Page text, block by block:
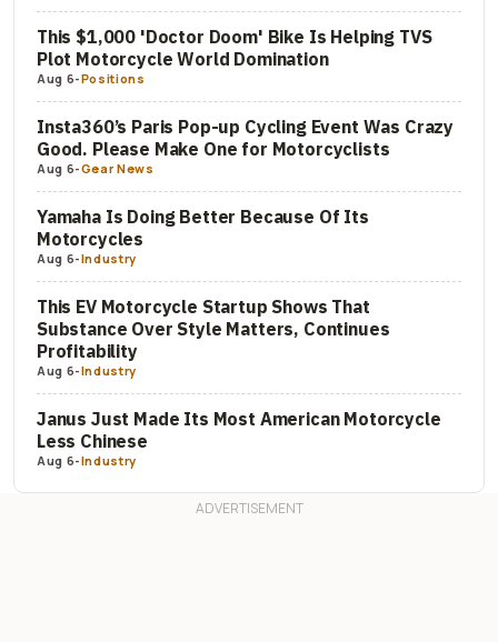
This $1,000 'Doctor Doom' Bike Is Helping TVS
Plot Motorcycle World Domination
Aug 6-Positions
Insta360’s Paris Pop-up Cycling Event Was Crazy
Good. Please Make One for Motorcyclists
Aug 6-Gear News
Yamaha Is Doing Better Because Of Its
Motorcycles
Aug 6-Industry
This EV Motorcycle Startup Shows That
Substance Over Style Matters, Continues
Profitability
Aug 6-Industry
Janus Just Made Its Most American Motorcycle
Less Chinese
Aug 6-Industry